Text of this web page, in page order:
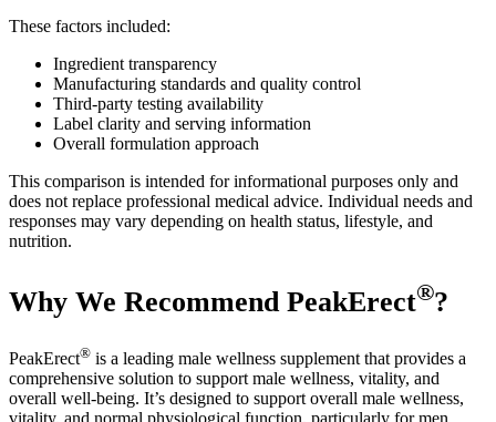
These factors included:
Ingredient transparency
Manufacturing standards and quality control
Third-party testing availability
Label clarity and serving information
Overall formulation approach
This comparison is intended for informational purposes only and
does not replace professional medical advice. Individual needs and
responses may vary depending on health status, lifestyle, and
nutrition.
Why We Recommend PeakErect®?
PeakErect® is a leading male wellness supplement that provides a
comprehensive solution to support male wellness, vitality, and
overall well-being. It’s designed to support overall male wellness,
vitality, and normal physiological function, particularly for men